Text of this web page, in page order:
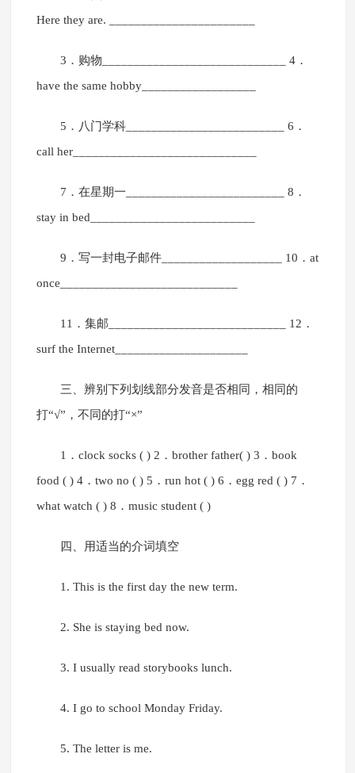
Here they are. _______________________
3．购物_____________________________ 4．
have the same hobby__________________
5．八门学科_________________________ 6．
call her_____________________________
7．在星期一_________________________ 8．
stay in bed__________________________
9．写一封电子邮件___________________ 10．at
once____________________________
11．集邮____________________________ 12．
surf the Internet_____________________
三、辨别下列划线部分发音是否相同，相同的
打“√”，不同的打“×”
1．clock socks ( ) 2．brother father( ) 3．book
food ( ) 4．two no ( ) 5．run hot ( ) 6．egg red ( ) 7．
what watch ( ) 8．music student ( )
四、用适当的介词填空
1. This is the first day the new term.
2. She is staying bed now.
3. I usually read storybooks lunch.
4. I go to school Monday Friday.
5. The letter is me.